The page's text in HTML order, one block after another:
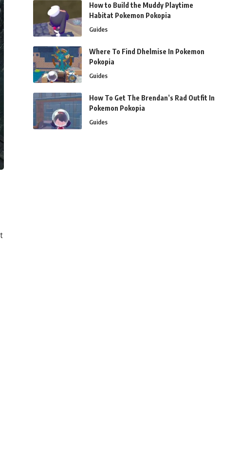
How to Build the Muddy Playtime
Habitat Pokemon Pokopia
Guides
Where To Find Dhelmise In Pokemon
Pokopia
Guides
How To Get The Brendan’s Rad Outfit In
Pokemon Pokopia
Guides